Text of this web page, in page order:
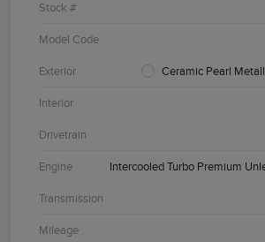
Stock #
Model Code
Exterior Ceramic Pearl
Interior
Drivetrain
Engine Intercooled Turbo Premium
Transmission
Mileage